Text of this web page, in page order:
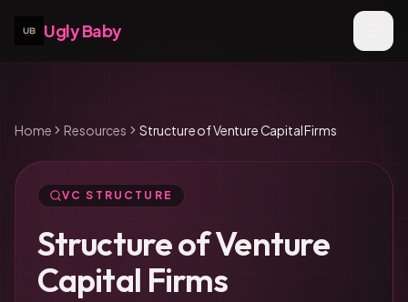
Ugly Baby
Home Resources Structure of Venture Capital Firms
VC STRUCTURE
Structure of Venture
Capital Firms